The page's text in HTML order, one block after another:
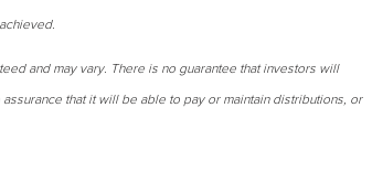
and may vary. There is no guarantee that investors will
that it will be able to pay or maintain distributions, or